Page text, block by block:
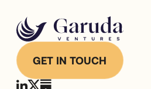
GET IN TOUCH